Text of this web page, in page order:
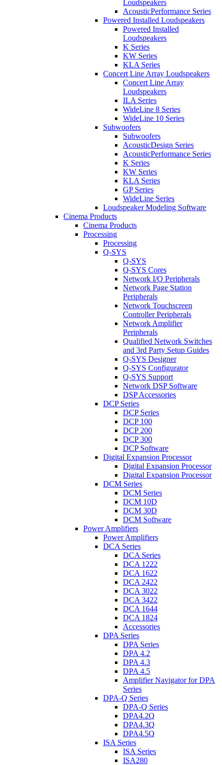
Loudspeakers
AcousticPerformance Series
Powered Installed Loudspeakers
Powered Installed
Loudspeakers
K Series
KW Series
KLA Series
Concert Line Array Loudspeakers
Concert Line Array
Loudspeakers
ILA Series
WideLine 8 Series
WideLine 10 Series
Subwoofers
Subwoofers
AcousticDesign Series
AcousticPerformance Series
K Series
KW Series
KLA Series
GP Series
WideLine Series
Loudspeaker Modeling Software
Cinema Products
Cinema Products
Processing
Processing
Q-SYS
Q-SYS
Q-SYS Cores
Network I/O Peripherals
Network Page Station
Peripherals
Network Touchscreen
Controller Peripherals
Network Amplifier
Peripherals
Qualified Network Switches
and 3rd Party Setup Guides
Q-SYS Designer
Q-SYS Configurator
Q-SYS Support
Network DSP Software
DSP Accessories
DCP Series
DCP Series
DCP 100
DCP 200
DCP 300
DCP Software
Digital Expansion Processor
Digital Expansion Processor
Digital Expansion Processor
DCM Series
DCM Series
DCM 10D
DCM 30D
DCM Software
Power Amplifiers
Power Amplifiers
DCA Series
DCA Series
DCA 1222
DCA 1622
DCA 2422
DCA 3022
DCA 3422
DCA 1644
DCA 1824
Accessories
DPA Series
DPA Series
DPA 4.2
DPA 4.3
DPA 4.5
Amplifier Navigator for DPA
Series
DPA-Q Series
DPA-Q Series
DPA4.2Q
DPA4.3Q
DPA4.5Q
ISA Series
ISA Series
ISA280